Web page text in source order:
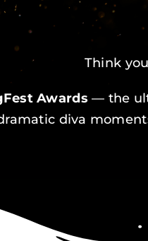
Think
Awards — the
diva